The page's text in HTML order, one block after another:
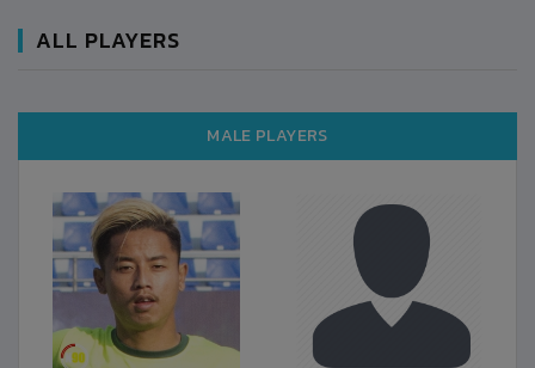
ALL PLAYERS
MALE PLAYERS